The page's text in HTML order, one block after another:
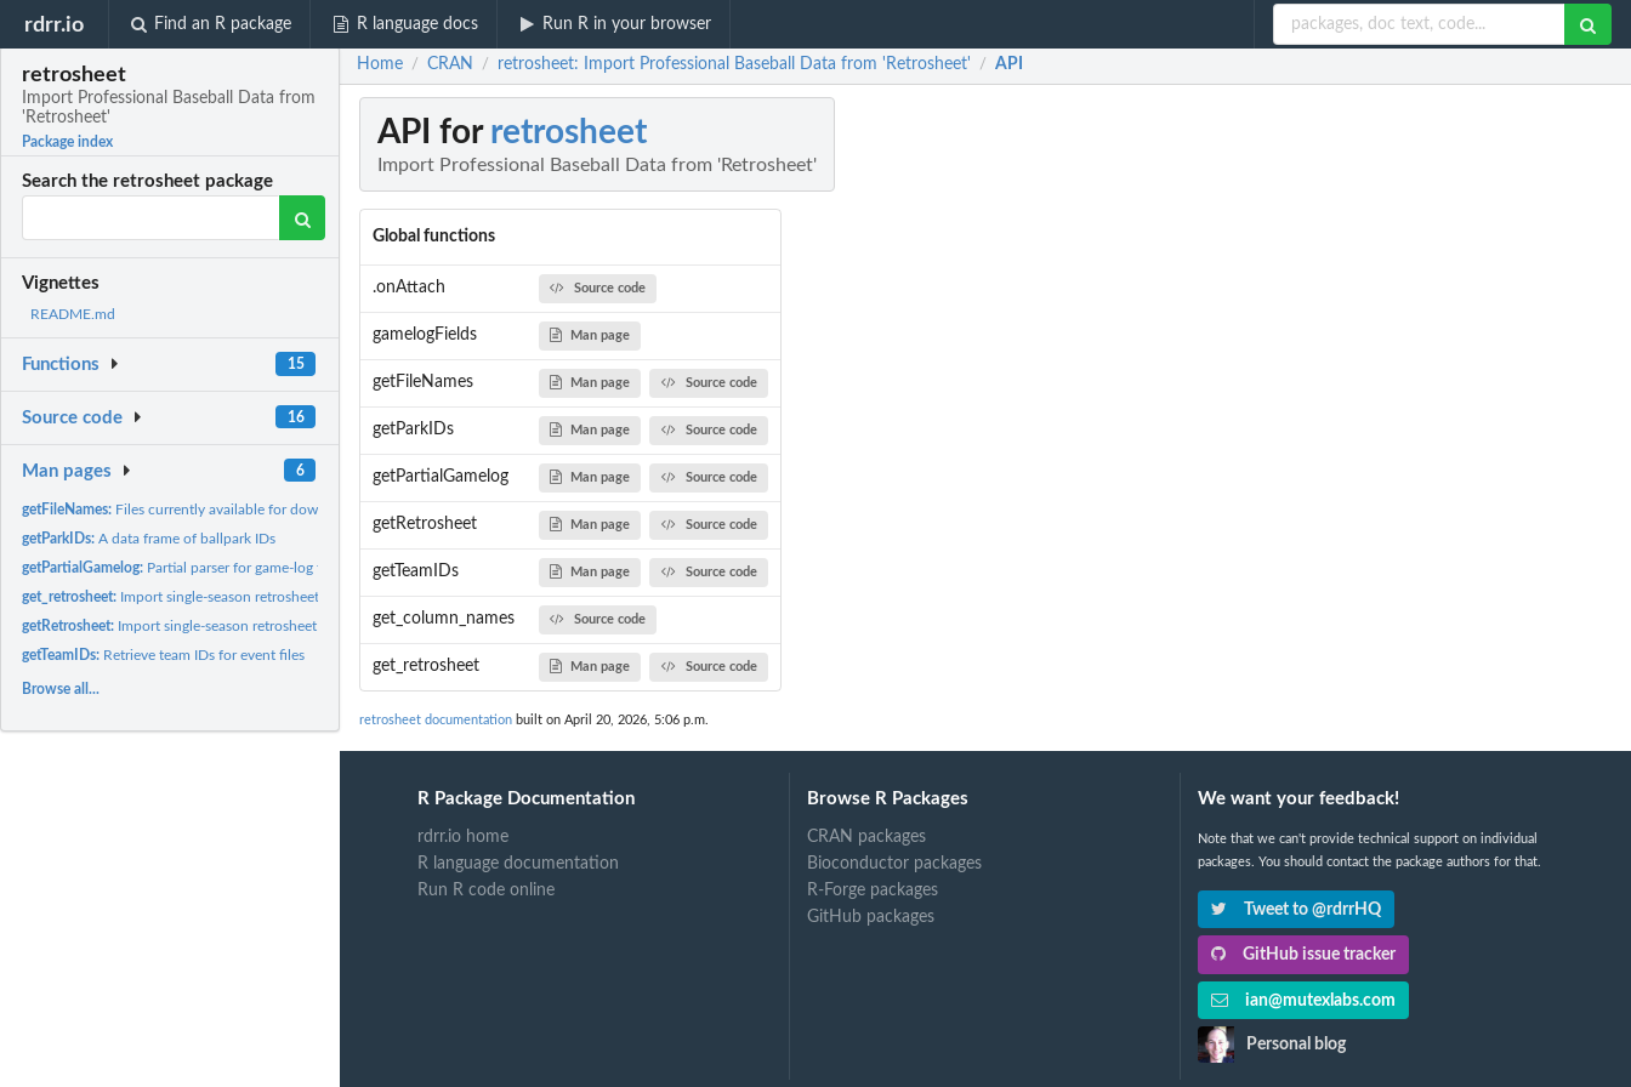
rdrr.io Find an R package R language docs Run R in your browser
retrosheet
Import Professional Baseball Data from
'Retrosheet'
Package index
Search the retrosheet package
Vignettes
README.md
Functions 15
Source code 16
Man pages 6
getFileNames: Files currently available for download
getParkIDs:A data frame of ballpark IDs
getPartialGamelog: Partial parser for game-log files
get_retrosheet: Import single-season retrosheet data as data frames
getRetrosheet: Import single-season retrosheet data as a structured R object
getTeamIDs: Retrieve team IDs for event files
Browse all...
Home / CRAN / retrosheet: Import Professional Baseball Data from 'Retrosheet' / API
API for retrosheet
Import Professional Baseball Data from 'Retrosheet'
Global functions
.onAttach Source code
gamelogFields Man page
getFileNames Man page Source code
getParkIDs Man page Source code
getPartialGamelog Man page Source code
getRetrosheet Man page Source code
getTeamIDs Man page Source code
get_column_names Source code
get_retrosheet Man page Source code
retrosheet documentation built on April 20, 2026, 5:06 p.m.
R Package Documentation
rdrr.io home
R language documentation
Run R code online
Browse R Packages
CRAN packages
Bioconductor packages
R-Forge packages
GitHub packages
We want your feedback!
Note that we can't provide technical support on individual
packages. You should contact the package authors for that.
Tweet to @rdrrHQ
GitHub issue tracker
ian@mutexlabs.com
Personal blog